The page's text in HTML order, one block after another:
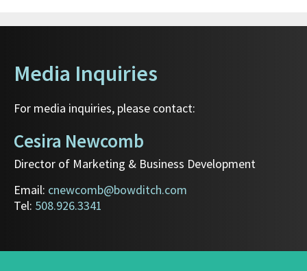
Media Inquiries
For media inquiries, please contact:
Cesira Newcomb
Director of Marketing & Business Development
Email: cnewcomb@bowditch.com
Tel: 508.926.3341